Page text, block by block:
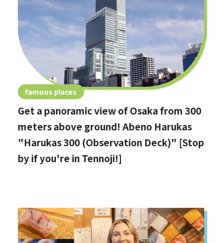
famous places
Get a panoramic view of Osaka from 300
meters above ground! Abeno Harukas
"Harukas 300 (Observation Deck)" [Stop
by if you're in Tennoji!]